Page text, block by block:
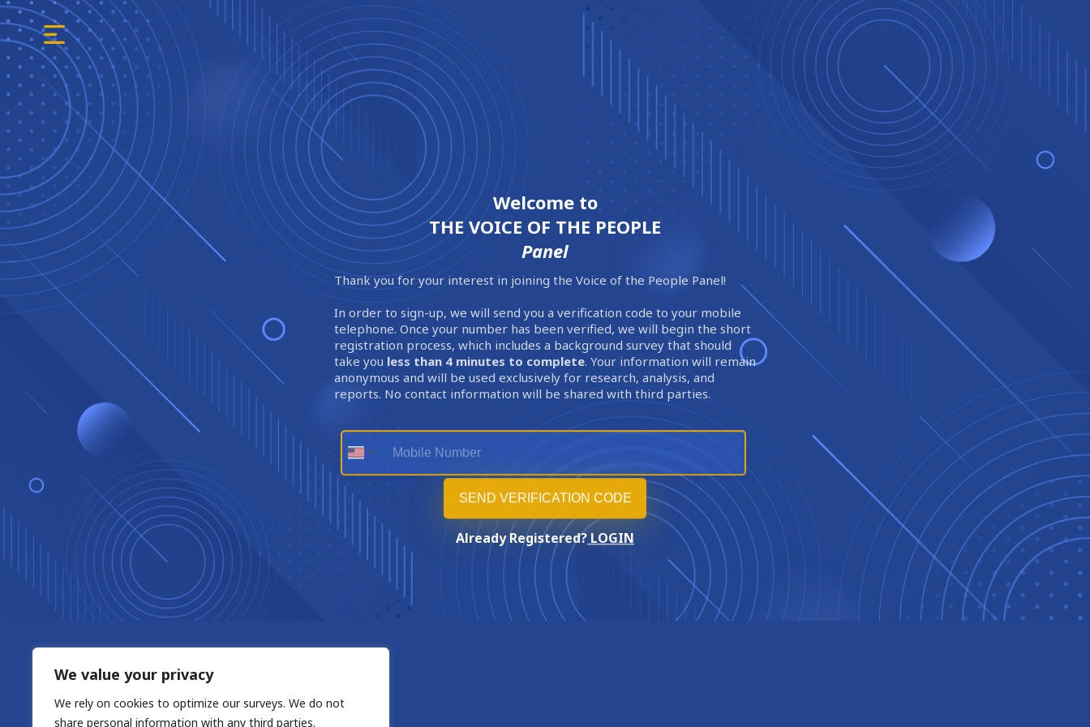
We value your privacy
We rely on cookies to optimize our surveys. We do not
share personal information with any third parties.
Welcome to
THE VOICE OF THE PEOPLE
Panel
Thank you for your interest in joining the Voice of the People Panel!
In order to sign-up, we will send you a verification code to your mobile
telephone. Once your number has been verified, we will begin the short
registration process, which includes a background survey that should
take you less than 4 minutes to complete. Your information will remain
anonymous and will be used exclusively for research, analysis, and
reports. No contact information will be shared with third parties.
Already Registered? LOGIN